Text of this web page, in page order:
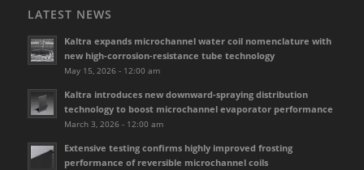
LATEST NEWS
Kaltra expands microchannel water coil nomenclature with
new high-corrosion-resistance tube technology
May 15, 2026 - 12:00 am
Kaltra introduces new downward-spraying distribution
technology to boost microchannel evaporator performance
March 3, 2026 - 12:00 am
Extensive testing confirms highly improved frosting
performance of reversible microchannel coils